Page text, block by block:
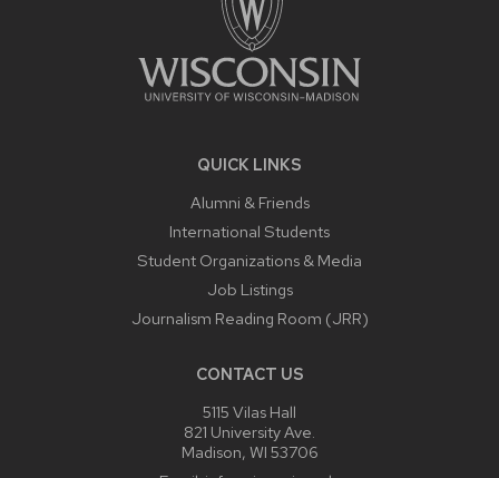
QUICK LINKS
Alumni & Friends
International Students
Student Organizations & Media
Job Listings
Journalism Reading Room (JRR)
CONTACT US
5115 Vilas Hall
821 University Ave.
Madison, WI 53706